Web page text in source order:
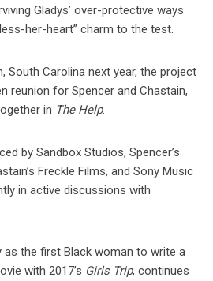
Gladys’ over-protective ways
her-heart” charm to the test.
South Carolina next year, the project
reunion for Spencer and Chastain,
in The Help.
by Sandbox Studios, Spencer’s
Freckle Films, and Sony Music
in active discussions with
as the first Black woman to write a
with 2017’s Girls Trip, continues